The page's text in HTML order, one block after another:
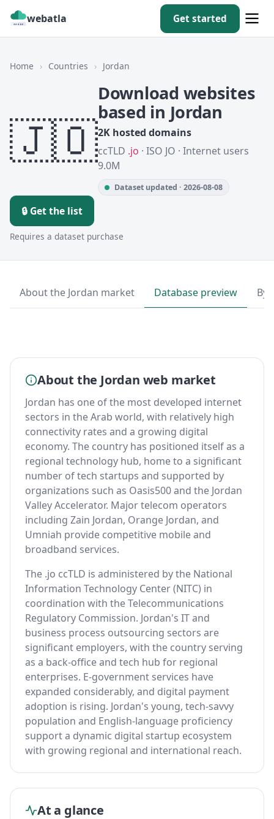
webatla Get started
Home › Countries › Jordan
🇯🇴
Download websites
based in Jordan
2K hosted domains
ccTLD .jo · ISO JO · Internet users
9.0M
Dataset updated · 2026-08-08
🔒 Get the list
Requires a dataset purchase
About the Jordan market Database preview By
About the Jordan web market
Jordan has one of the most developed internet
sectors in the Arab world, with relatively high
connectivity rates and a growing digital
economy. The country has positioned itself as a
regional technology hub, home to a significant
number of tech startups and supported by
organizations such as Oasis500 and the Jordan
Valley Accelerator. Major telecom operators
including Zain Jordan, Orange Jordan, and
Umniah provide competitive mobile and
broadband services.
The .jo ccTLD is administered by the National
Information Technology Center (NITC) in
coordination with the Telecommunications
Regulatory Commission. Jordan's IT and
business process outsourcing sectors are
significant employers, with the country serving
as a back-office and tech hub for regional
enterprises. E-government services have
expanded considerably, and digital payment
adoption is rising. Jordan's young, tech-savvy
population and English-language proficiency
support a dynamic digital startup ecosystem
with growing regional and international reach.
At a glance